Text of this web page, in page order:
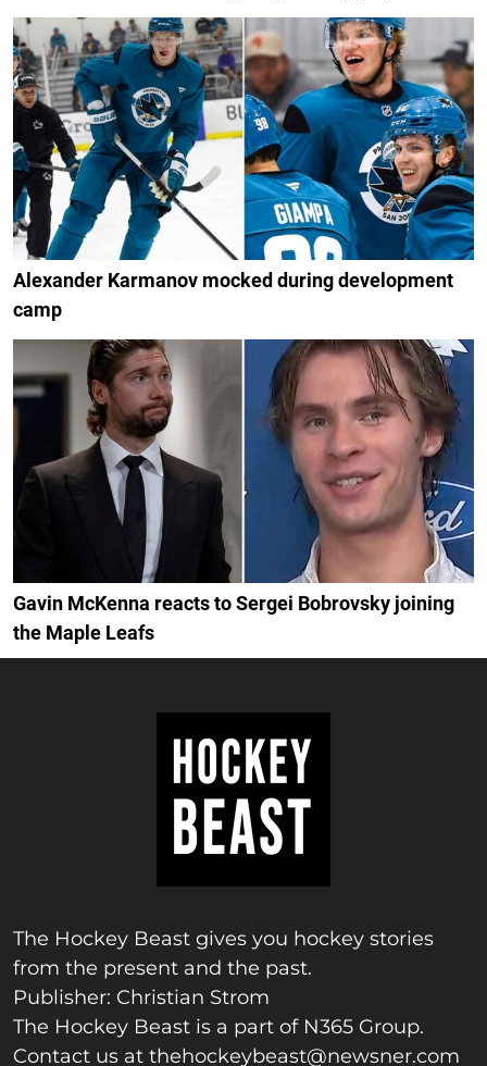
Alexander Karmanov mocked during development
camp
Gavin McKenna reacts to Sergei Bobrovsky joining
the Maple Leafs
The Hockey Beast gives you hockey stories
from the present and the past.
Publisher: Christian Strom
The Hockey Beast is a part of N365 Group.
Contact us at thehockeybeast@newsner.com